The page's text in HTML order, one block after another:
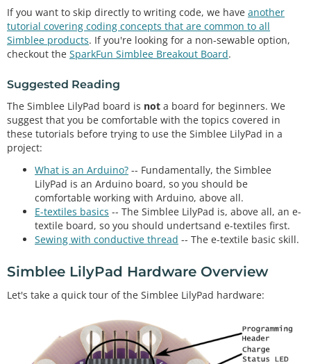
If you want to skip directly to writing code, we have another
tutorial covering coding concepts that are common to all
Simblee products. If you're looking for a non-sewable option,
checkout the SparkFun Simblee Breakout Board.
Suggested Reading
The Simblee LilyPad board is not a board for beginners. We
suggest that you be comfortable with the topics covered in
these tutorials before trying to use the Simblee LilyPad in a
project:
What is an Arduino? -- Fundamentally, the Simblee
LilyPad is an Arduino board, so you should be
comfortable working with Arduino, above all.
E-textiles basics -- The Simblee LilyPad is, above all, an e-
textile board, so you should undertsand e-textiles first.
Sewing with conductive thread -- The e-textile basic skill.
Simblee LilyPad Hardware Overview
Let's take a quick tour of the Simblee LilyPad hardware: